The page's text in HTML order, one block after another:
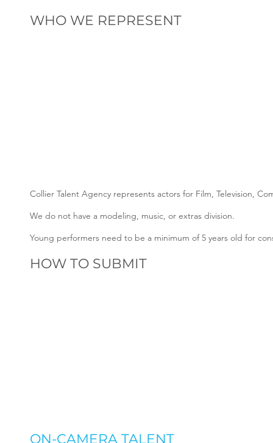
ON-CAMERA TALENT
HOW TO SUBMIT
Collier Talent Agency represents actors for Film, Television,
We do not have a modeling, music, or extras division.
Young performers need to be a minimum of 5 years old for
WHO WE REPRESENT